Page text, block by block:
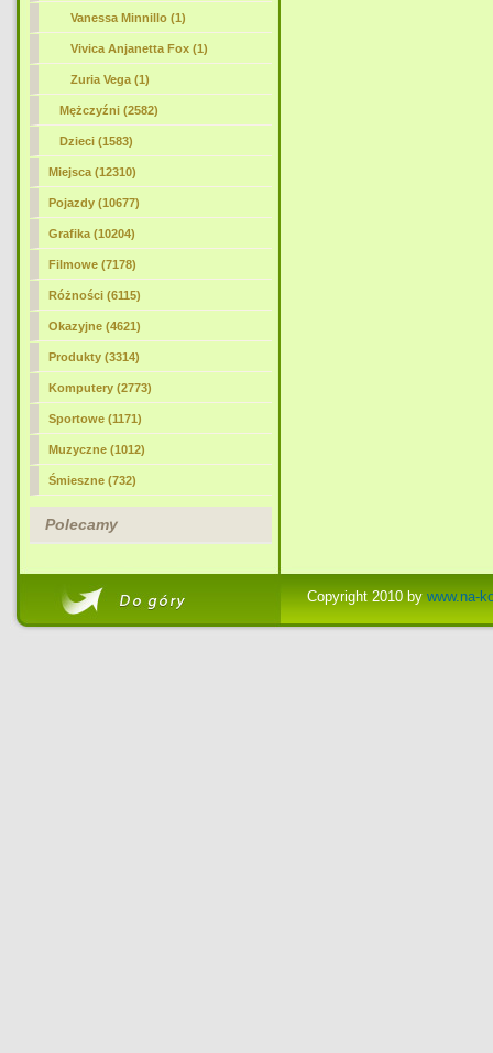
Vanessa Minnillo (1)
Vivica Anjanetta Fox (1)
Zuria Vega (1)
Mężczyźni (2582)
Dzieci (1583)
Miejsca (12310)
Pojazdy (10677)
Grafika (10204)
Filmowe (7178)
Różności (6115)
Okazyjne (4621)
Produkty (3314)
Komputery (2773)
Sportowe (1171)
Muzyczne (1012)
Śmieszne (732)
Polecamy
Copyright 2010 by www.na-